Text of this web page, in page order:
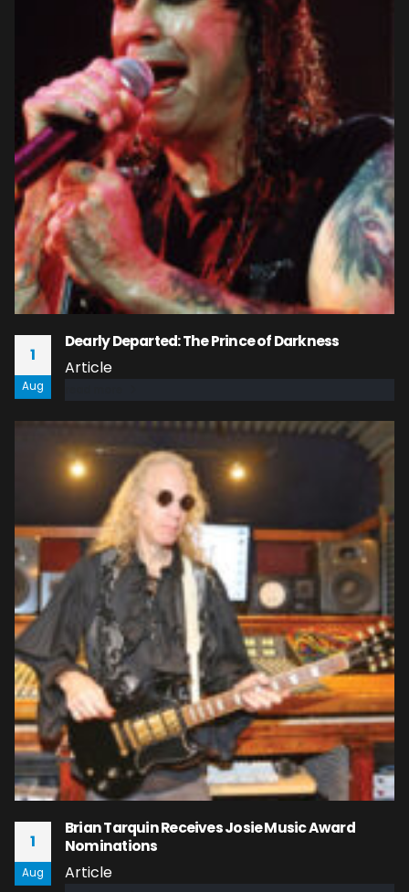
1
Aug
Dearly Departed: The Prince of Darkness
Article
1
Aug
Brian Tarquin Receives Josie Music Award
Nominations
Article